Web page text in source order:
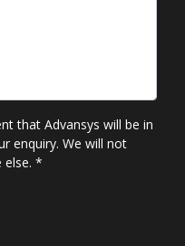
that Advansys will be in
enquiry. We will not
*